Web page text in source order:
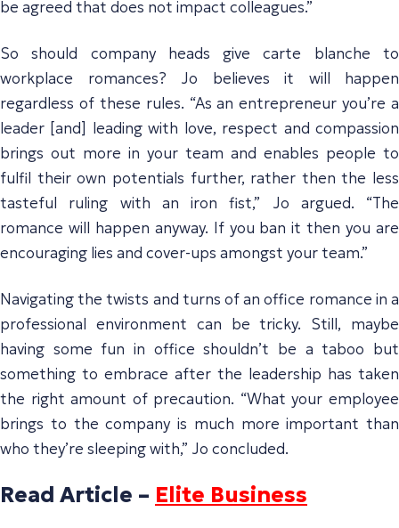
be agreed that does not impact colleagues.”
So should company heads give carte blanche to
workplace romances? Jo believes it will happen
regardless of these rules. “As an entrepreneur you’re a
leader [and] leading with love, respect and compassion
brings out more in your team and enables people to
fulfil their own potentials further, rather then the less
tasteful ruling with an iron fist,” Jo argued. “The
romance will happen anyway. If you ban it then you are
encouraging lies and cover-ups amongst your team.”
Navigating the twists and turns of an office romance in a
professional environment can be tricky. Still, maybe
having some fun in office shouldn’t be a taboo but
something to embrace after the leadership has taken
the right amount of precaution. “What your employee
brings to the company is much more important than
who they’re sleeping with,” Jo concluded.
Read Article – Elite Business